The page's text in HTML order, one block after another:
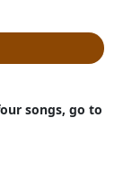
songs, go to